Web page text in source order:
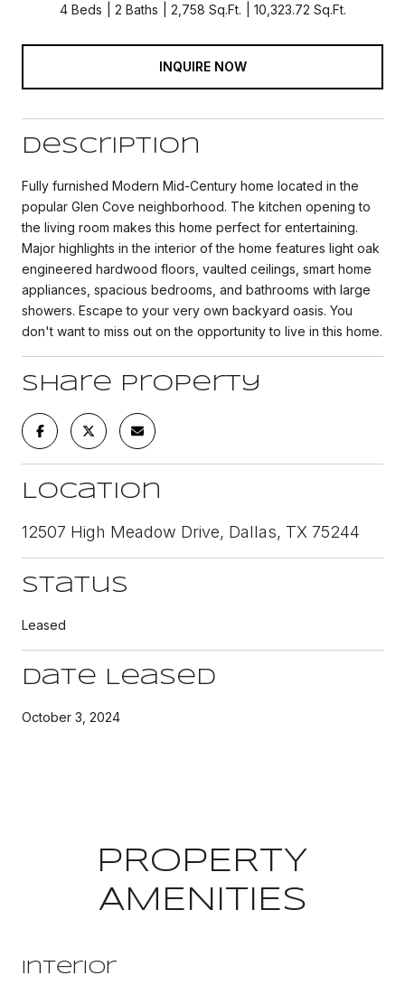
4 Beds 2 Baths 2,758 Sq.Ft. 10,323.72 Sq.Ft.
INQUIRE NOW
Description
Fully furnished Modern Mid-Century home located in the
popular Glen Cove neighborhood. The kitchen opening to
the living room makes this home perfect for entertaining.
Major highlights in the interior of the home features light oak
engineered hardwood floors, vaulted ceilings, smart home
appliances, spacious bedrooms, and bathrooms with large
showers. Escape to your very own backyard oasis. You
don't want to miss out on the opportunity to live in this home.
Share Property
Location
12507 High Meadow Drive, Dallas, TX 75244
Status
Leased
Date Leased
October 3, 2024
PROPERTY
AMENITIES
Interior